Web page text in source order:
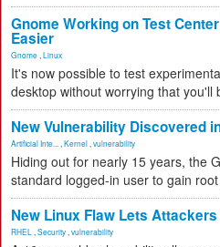
Gnome Working on Test
Easier
Gnome Linux
It's now possible to test
desktop without worrying that you'll
New Vulnerability Discovered
Artificial Inte... Kernel vulnerability
Hiding out for nearly 15 years, the
standard logged-in user to gain
New Linux Flaw Lets
RHEL Security vulnerability